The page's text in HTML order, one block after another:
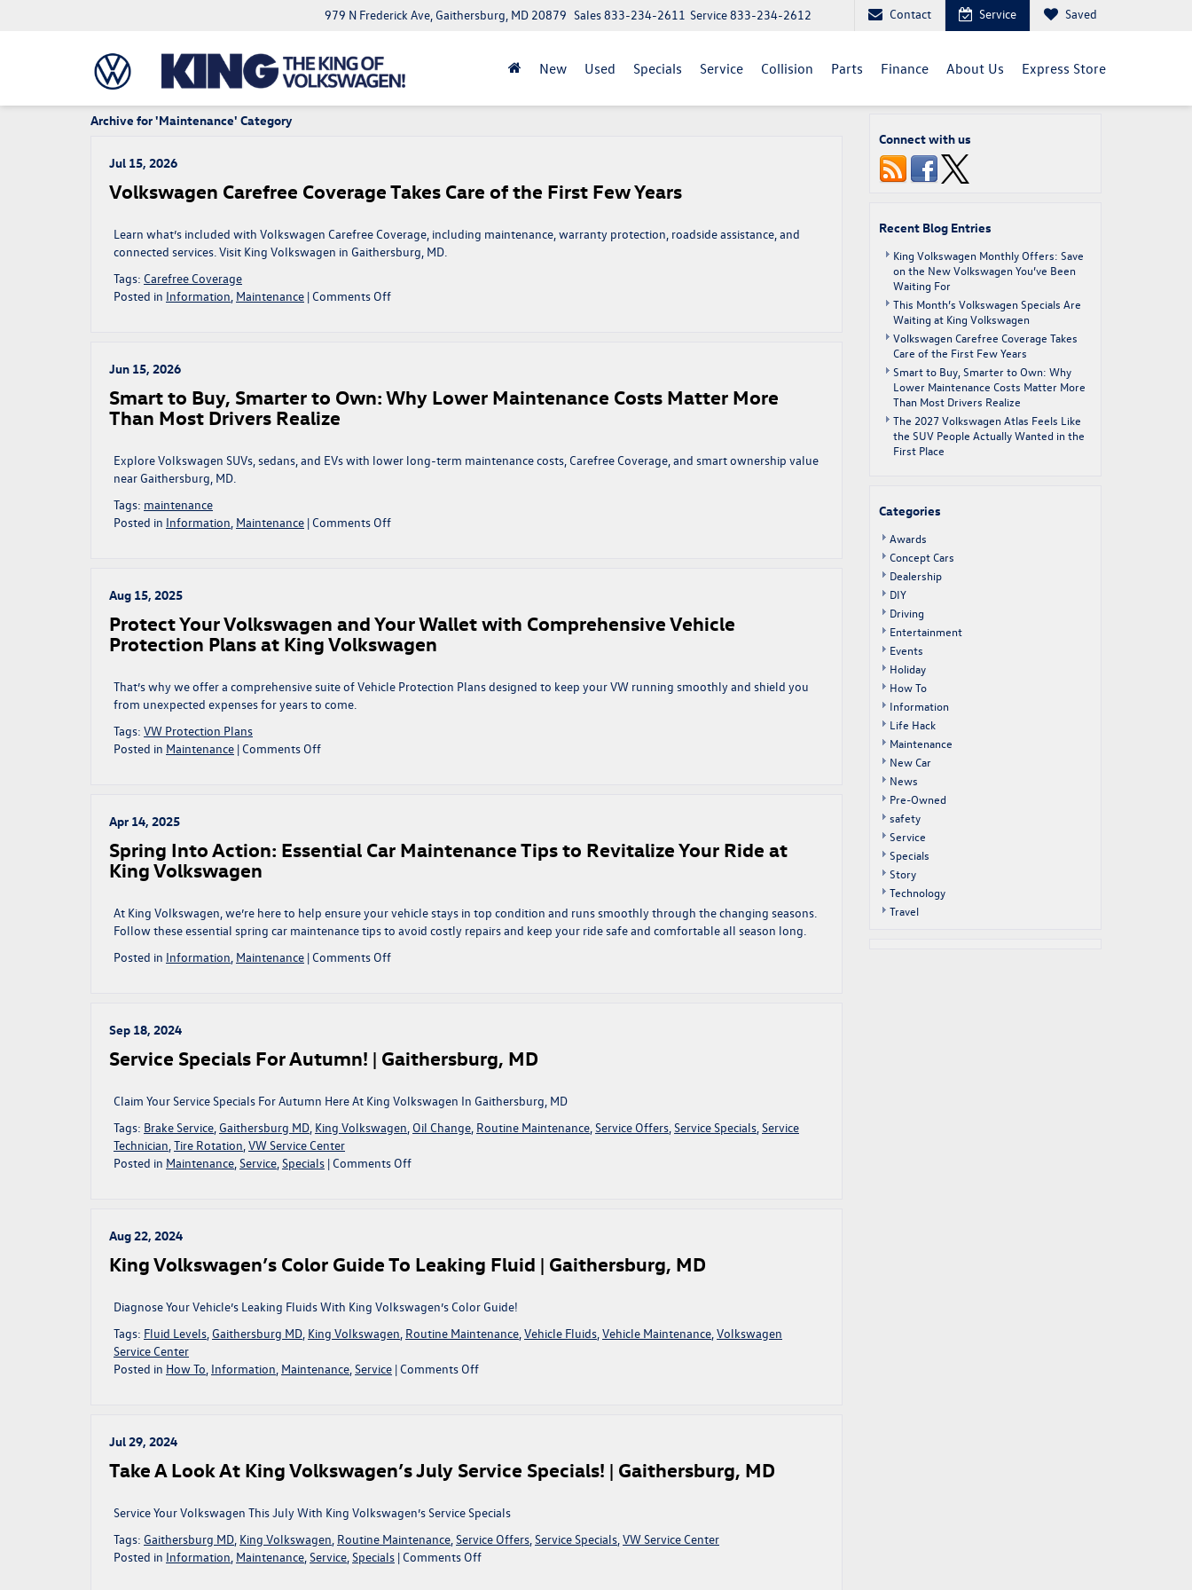
979 N Frederick Ave, Gaithersburg, MD 20879 Service833-234-2612
Sales833-234-2611 Contact Service Saved
New Used Specials Service Collision Parts Finance About Us Express Store
Archive for 'Maintenance' Category
Jul 15, 2026
Volkswagen Carefree Coverage Takes Care of the First Few Years
Learn what’s included with Volkswagen Carefree Coverage, including maintenance, warranty protection, roadside assistance, and
connected services. Visit King Volkswagen in Gaithersburg, MD.
Tags: Carefree Coverage
Posted in Information, Maintenance |Comments Offon
of
Few
Jun 15, 2026
Smart to Buy, Smarter to Own: Why Lower Maintenance Costs Matter More
Than Most Drivers Realize
Explore Volkswagen SUVs, sedans, and EVs with lower long-term maintenance costs, Carefree Coverage, and smart ownership value
near Gaithersburg, MD.
Tags: maintenance
Posted in Information, Maintenance |Comments Offon
Own:
Why
Maintenance
Aug 15, 2025
Protect Your Volkswagen and Your Wallet with Comprehensive Vehicle
Protection Plans at King Volkswagen
That’s why we offer a comprehensive suite of Vehicle Protection Plans designed to keep your VW running smoothly and shield you
from unexpected expenses for years to come.
Tags: VW Protection Plans
Posted in Maintenance |Comments Offon
Wallet
Vehicle
Protection
at
Apr 14, 2025
Spring Into Action: Essential Car Maintenance Tips to Revitalize Your Ride at
King Volkswagen
At King Volkswagen, we’re here to help ensure your vehicle stays in top condition and runs smoothly through the changing seasons.
Follow these essential spring car maintenance tips to avoid costly repairs and keep your ride safe and comfortable all season long.
Posted in Information, Maintenance |Comments Offon
Maintenance
to
Your
at
Sep 18, 2024
Service Specials For Autumn! | Gaithersburg, MD
Claim Your Service Specials For Autumn Here At King Volkswagen In Gaithersburg, MD
Tags: Brake Service, Gaithersburg MD, King Volkswagen, Oil Change, Routine Maintenance, Service Offers, Service Specials, Service
Technician,Tire Rotation,VW Service Center
Posted in Maintenance, Service, Specials |Comments Offon
Gaithersburg,
Aug 22, 2024
King Volkswagen’s Color Guide To Leaking Fluid | Gaithersburg, MD
Diagnose Your Vehicle’s Leaking Fluids With King Volkswagen’s Color Guide!
Tags: Fluid Levels, Gaithersburg MD, King Volkswagen, Routine Maintenance,Vehicle Fluids,Vehicle Maintenance,Volkswagen
Service Center
Posted in How To, Information, Maintenance, Service |Comments Offon
Leaking
|
MD
Jul 29, 2024
Take A Look At King Volkswagen’s July Service Specials! | Gaithersburg, MD
Service Your Volkswagen This July With King Volkswagen’s Service Specials
Tags: Gaithersburg MD, King Volkswagen, Routine Maintenance, Service Offers, Service Specials,VW Service Center
Posted in Information, Maintenance, Service, Specials |Comments Offon
Connect with us
Recent Blog Entries
King Volkswagen Monthly Offers: Save
on the New Volkswagen You’ve Been
Waiting For
This Month’s Volkswagen Specials Are
Waiting at King Volkswagen
Volkswagen Carefree Coverage Takes
Care of the First Few Years
Smart to Buy, Smarter to Own: Why
Lower Maintenance Costs Matter More
Than Most Drivers Realize
The 2027 Volkswagen Atlas Feels Like
the SUV People Actually Wanted in the
First Place
Categories
Awards
Concept Cars
Dealership
DIY
Driving
Entertainment
Events
Holiday
How To
Information
Life Hack
Maintenance
New Car
News
Pre-Owned
safety
Service
Specials
Story
Technology
Travel